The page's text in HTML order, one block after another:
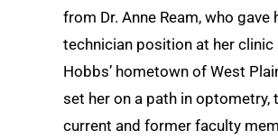
from Dr. Anne Ream, who gave
technician position at her clinic
Hobbs’ hometown of West
set her on a path in optometry,
current and former faculty